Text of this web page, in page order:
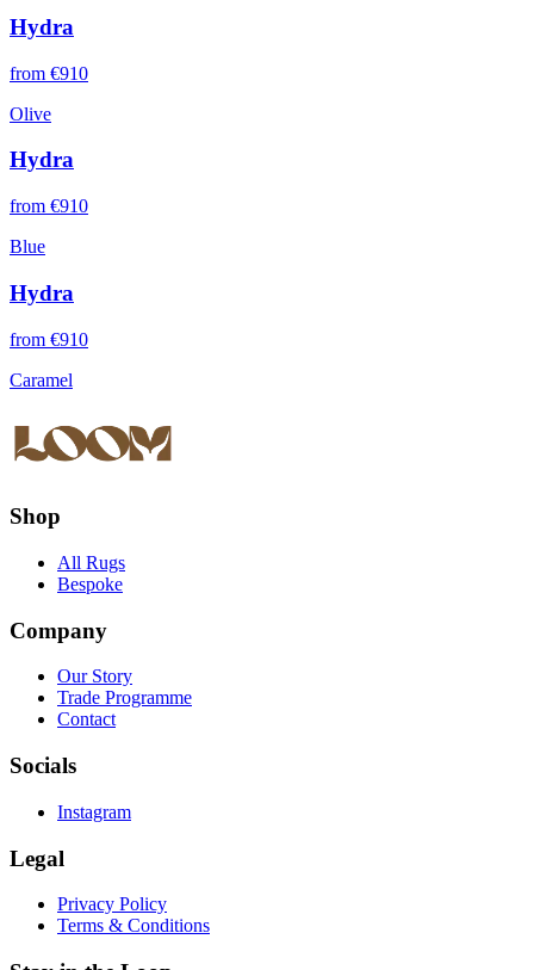
Hydra
from €910
Olive
Hydra
from €910
Blue
Hydra
from €910
Caramel
Shop
All Rugs
Bespoke
Company
Our Story
Trade Programme
Contact
Socials
Instagram
Legal
Privacy Policy
Terms & Conditions